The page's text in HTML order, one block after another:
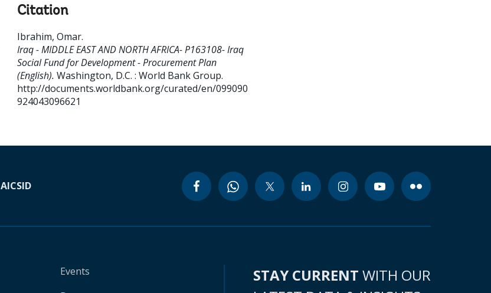
Citation
Ibrahim, Omar.
Iraq - MIDDLE EAST AND NORTH AFRICA- P163108- Iraq
Social Fund for Development - Procurement Plan
(English). Washington, D.C. : World Bank Group.
http://documents.worldbank.org/curated/en/099090
924043096621
ICSID
Events
STAY CURRENT WITH OUR